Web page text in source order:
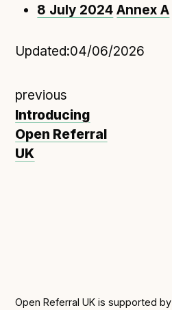
8 July 2024 Annex A
Updated:04/06/2026
previous
Introducing
Open Referral
UK
Open Referral UK is supported by